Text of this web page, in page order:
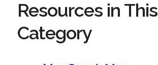
Resources in This
Category